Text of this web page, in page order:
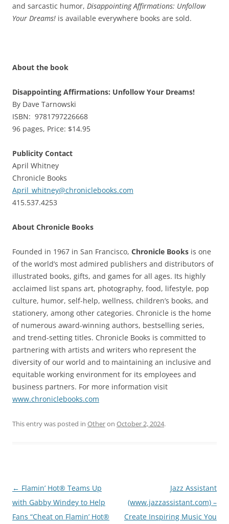
and sarcastic humor, Disappointing Affirmations: Unfollow
Your Dreams! is available everywhere books are sold.
About the book
Disappointing Affirmations: Unfollow Your Dreams!
By Dave Tarnowski
ISBN: 9781797226668
96 pages, Price: $14.95
Publicity Contact
April Whitney
Chronicle Books
April_whitney@chroniclebooks.com
415.537.4253
About Chronicle Books
Founded in 1967 in San Francisco, Chronicle Books is one
of the world’s most admired publishers and distributors of
illustrated books, gifts, and games for all ages. Its highly
acclaimed list spans art, photography, food, lifestyle, pop
culture, humor, self-help, wellness, children’s books, and
stationery, among other categories. Chronicle is the home
of numerous award-winning authors, bestselling series,
and trend-setting titles. Chronicle Books is committed to
partnering with artists and writers who represent the
diversity of our world and to maintaining an inclusive and
equitable working environment for its employees and
business partners. For more information visit
www.chroniclebooks.com
This entry was posted in Otheron October 2, 2024.
Post
navigation
← Flamin’ Hot® Teams Up
with Gabby Windey to Help
Fans “Cheat on Flamin’ Hot®
Jazz Assistant
(www.jazzassistant.com) –
Create Inspiring Music You